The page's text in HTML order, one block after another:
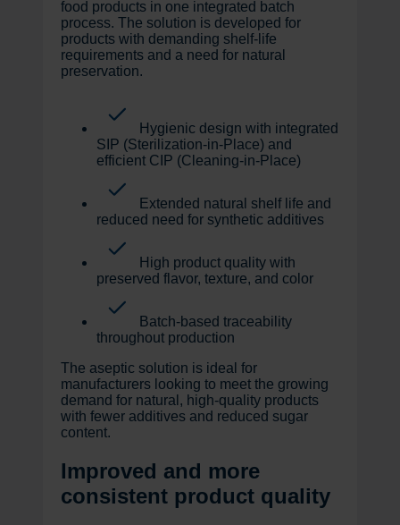
food products in one integrated batch
process. The solution is developed for
products with demanding shelf-life
requirements and a need for natural
preservation.
Hygienic design with integrated
SIP (Sterilization-in-Place) and
efficient CIP (Cleaning-in-Place)
Extended natural shelf life and
reduced need for synthetic additives
High product quality with
preserved flavor, texture, and color
Batch-based traceability
throughout production
The aseptic solution is ideal for
manufacturers looking to meet the growing
demand for natural, high-quality products
with fewer additives and reduced sugar
content.
Improved and more
consistent product quality